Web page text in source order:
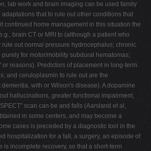
lab work and brain imaging can be used family
that to rule out other conditions that
continued home management in this situation the
brain CT or MRI to (although a patient who
rule out normal pressure hydrocephalus; chronic
for motor/mobility subdural hematomas;
reasons). Predictors of placement in long-term
and ceruloplasmin to rule out are the
with or Wilson's disease). A dopamine
hallucinations, greater functional impairment,
scan can be and falls (Aarsland et al,
in some centers, and may become a
cases is preceded by a diagnostic tool in the
hospitalization for a fall, a surgery, an episode of
is incomplete recovery, so that a short-term